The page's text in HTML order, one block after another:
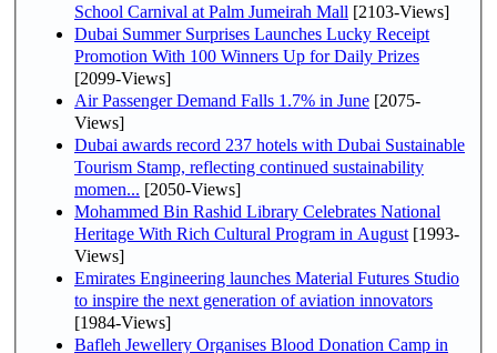
School Carnival at Palm Jumeirah Mall [2103-Views]
Dubai Summer Surprises Launches Lucky Receipt
Promotion With 100 Winners Up for Daily Prizes
[2099-Views]
Air Passenger Demand Falls 1.7% in June [2075-
Views]
Dubai awards record 237 hotels with Dubai Sustainable
Tourism Stamp, reflecting continued sustainability
momen... [2050-Views]
Mohammed Bin Rashid Library Celebrates National
Heritage With Rich Cultural Program in August [1993-
Views]
Emirates Engineering launches Material Futures Studio
to inspire the next generation of aviation innovators
[1984-Views]
Bafleh Jewellery Organises Blood Donation Camp in